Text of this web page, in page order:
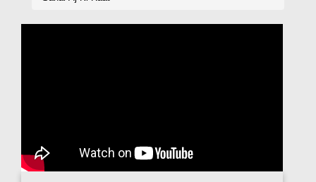
Madani Channel
Magazine